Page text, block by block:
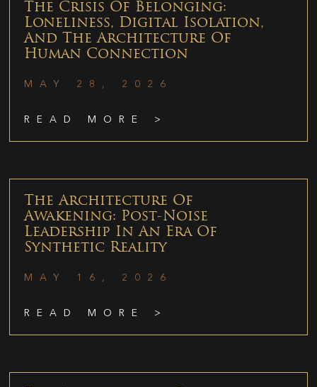
The Crisis Of Belonging:
Loneliness, Digital Isolation,
And The Architecture Of
Human Connection
MAY 28, 2026
READ MORE >
The Architecture Of
Awakening: Post-Noise
Leadership In An Era Of
Synthetic Reality
MAY 16, 2026
READ MORE >